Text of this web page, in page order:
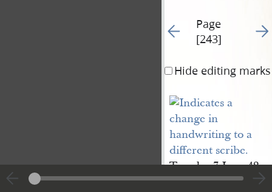
Go to previous page
Page
[243]
Go
Hide editing marks
Tuesday 7 June 42